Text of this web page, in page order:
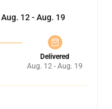
Aug. 12 - Aug. 19
Delivered
Aug. 12 - Aug. 19